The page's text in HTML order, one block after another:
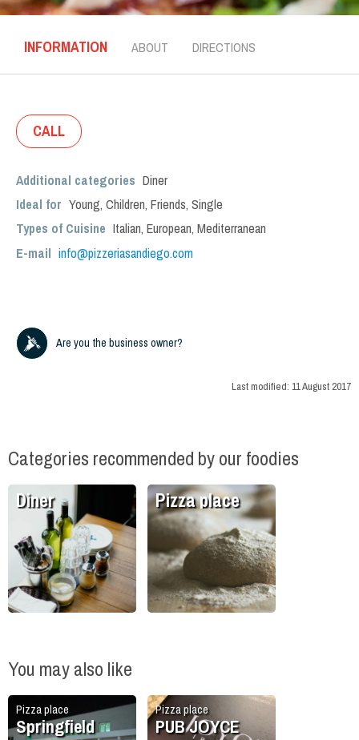
INFORMATION ABOUT DIRECTIONS
CALL
Additional categories Diner
Ideal for Young, Children, Friends, Single
Types of Cuisine Italian, European, Mediterranean
E-mail info@pizzeriasandiego.com
Are you the business owner?
Last modified: 11 August 2017
Categories recommended by our foodies
Diner Pizza place
You may also like
Pizza place
Springfield
Pizza place
PUB JOYCE